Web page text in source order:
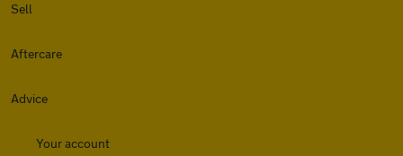
Sell
Aftercare
Advice
Your account